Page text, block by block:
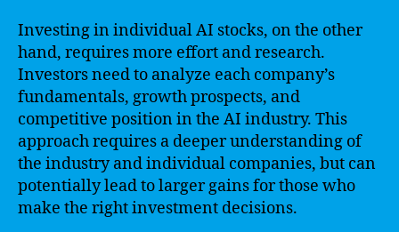
Investing in individual AI stocks, on the other
hand, requires more effort and research.
Investors need to analyze each company’s
fundamentals, growth prospects, and
competitive position in the AI industry. This
approach requires a deeper understanding of
the industry and individual companies, but can
potentially lead to larger gains for those who
make the right investment decisions.